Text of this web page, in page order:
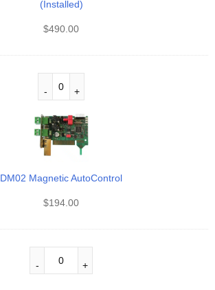
(Installed)
$490.00
DM02 Magnetic AutoControl
$194.00